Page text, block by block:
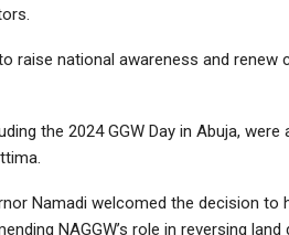
raise national awareness and
the 2024 GGW Day in Abuja,
Namadi welcomed the decision
NAGGW’s role in reversing